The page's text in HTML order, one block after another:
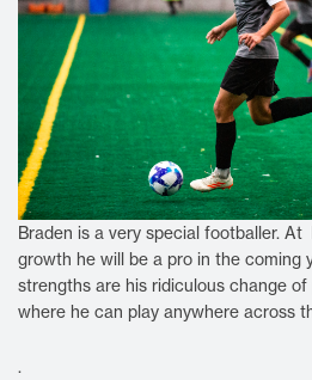
Braden is a very special footballer.
growth he will be a pro in the coming
strengths are his ridiculous change
where he can play anywhere across
.